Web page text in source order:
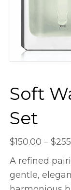
Soft
Set
$150.00 – $
A refined
gentle,